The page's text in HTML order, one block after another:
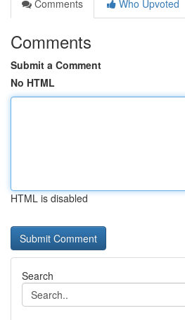
Comments
Who Upvoted
Comments
Submit a Comment
No HTML
HTML is disabled
Search